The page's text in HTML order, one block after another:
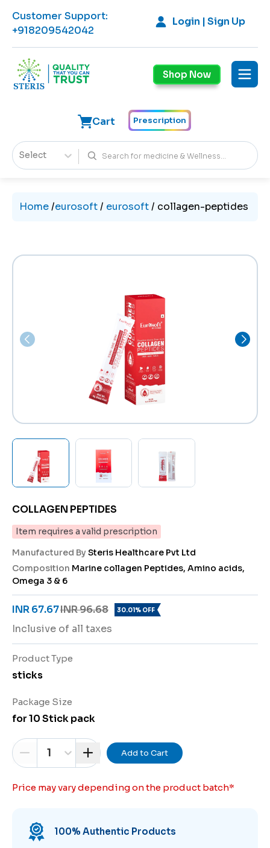
Customer Support:
+918209542042
Login | Sign Up
Select
Cart Prescription
Shop Now
Home/eurosoft/ eurosoft/ collagen-peptides
COLLAGEN PEPTIDES
Item requires a valid prescription
Manufactured By Steris Healthcare Pvt Ltd
Composition Marine collagen Peptides, Amino acids,
Omega 3 & 6
INR 67.67INR 96.68 30.01% OFF
Inclusive of all taxes
Product Type
sticks
Package Size
for 10 Stick pack
1 Add to Cart
Price may vary depending on the product batch*
100% Authentic Products